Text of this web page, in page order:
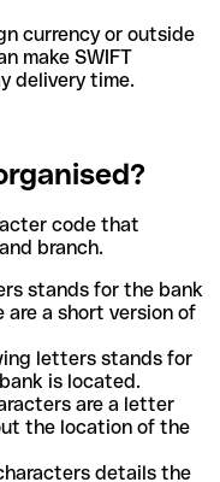
currency or outside
make SWIFT
delivery time.
code that
branch.
stands for the bank
are a short version of
letters stands for
is located.
are a letter
the location of the
details the